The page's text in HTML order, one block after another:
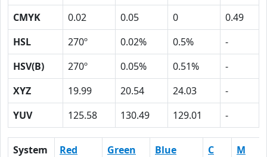
CMYK
0.02 0.05 0
0.49
HSL
270º 0.02% 0.5%
-
HSV(B)
270º 0.05% 0.51%
-
XYZ
19.99 20.54 24.03
-
YUV
125.58 130.49 129.01 -
System Red Green Blue C M